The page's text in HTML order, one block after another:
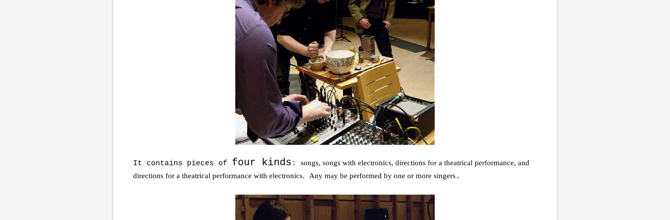
It contains pieces of four kinds : songs, songs with electronics, directions for a theatrical performance, and
directions for a theatrical performance with electronics.
Any may be performed by one or more singers.